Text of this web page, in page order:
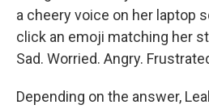
a cheery voice on her laptop
click an emoji matching her
Sad. Worried. Angry.
Depending on the answer,